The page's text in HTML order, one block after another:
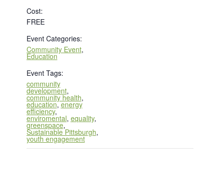
Cost:
FREE
Event Categories:
Community Event,
Education
Event Tags:
community
development,
community health,
education,energy
efficiency,
enviromental, equality,
greenspace,
Sustainable Pittsburgh,
youth engagement